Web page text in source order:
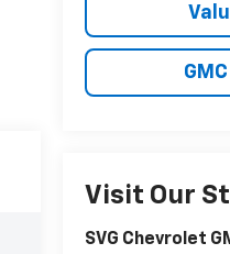
Visit Our
SVG Chevrolet